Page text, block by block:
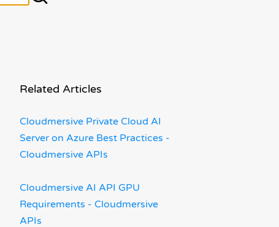
Related Articles
Cloudmersive Private Cloud AI
Server on Azure Best Practices -
Cloudmersive APIs
Cloudmersive AI API GPU
Requirements - Cloudmersive
APIs